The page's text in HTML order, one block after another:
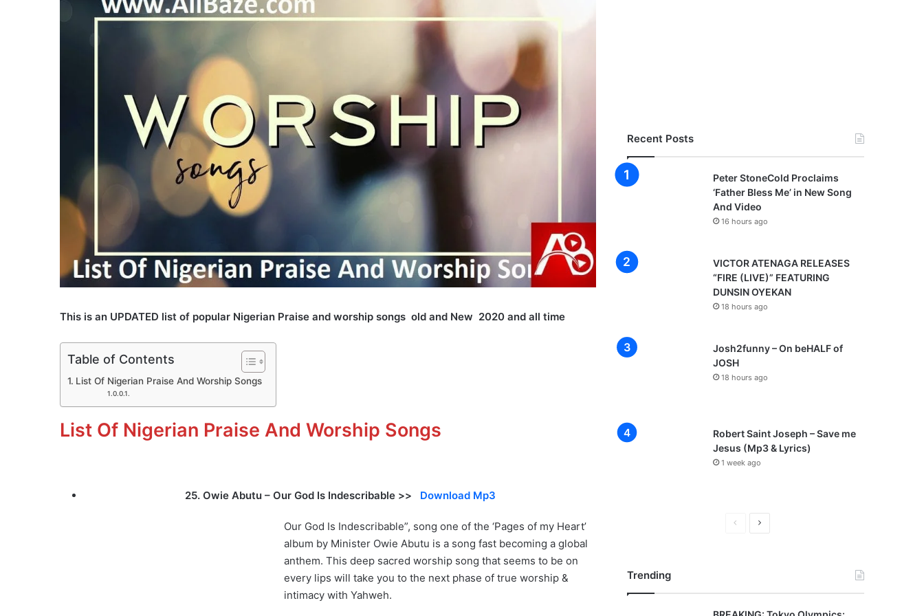
This is an UPDATED list of popular Nigerian Praise and worship songs old and New 2020 and all time
Table of Contents
List Of Nigerian Praise And Worship Songs
List Of Nigerian Praise And Worship Songs
25. Owie Abutu – Our God Is Indescribable >> Download Mp3
Our God Is Indescribable”, song one of the ‘Pages of my Heart’
album by Minister Owie Abutu is a song fast becoming a global
anthem. This deep sacred worship song that seems to be on
every lips will take you to the next phase of true worship &
intimacy with Yahweh.
Recent Posts
Peter StoneCold Proclaims
‘Father Bless Me’ in New Song
And Video
16 hours ago
VICTOR ATENAGA RELEASES
“FIRE (LIVE)” FEATURING
DUNSIN OYEKAN
18 hours ago
Josh2funny – On beHALF of
JOSH
18 hours ago
Robert Saint Joseph – Save me
Jesus (Mp3 & Lyrics)
1 week ago
N
Trending